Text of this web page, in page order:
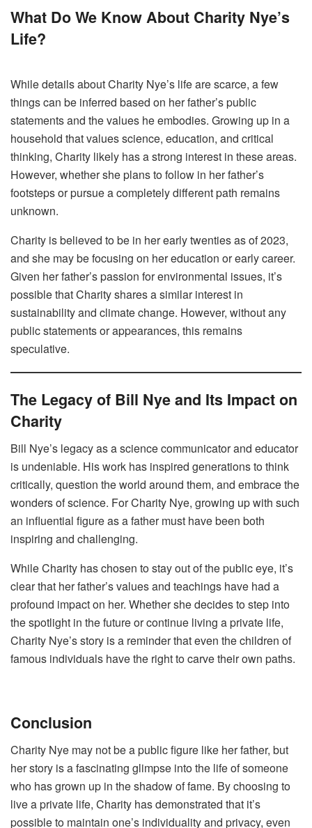
What Do We Know About Charity Nye’s
Life?
While details about Charity Nye’s life are scarce, a few
things can be inferred based on her father’s public
statements and the values he embodies. Growing up in a
household that values science, education, and critical
thinking, Charity likely has a strong interest in these areas.
However, whether she plans to follow in her father’s
footsteps or pursue a completely different path remains
unknown.
Charity is believed to be in her early twenties as of 2023,
and she may be focusing on her education or early career.
Given her father’s passion for environmental issues, it’s
possible that Charity shares a similar interest in
sustainability and climate change. However, without any
public statements or appearances, this remains
speculative.
The Legacy of Bill Nye and Its Impact on
Charity
Bill Nye’s legacy as a science communicator and educator
is undeniable. His work has inspired generations to think
critically, question the world around them, and embrace the
wonders of science. For Charity Nye, growing up with such
an influential figure as a father must have been both
inspiring and challenging.
While Charity has chosen to stay out of the public eye, it’s
clear that her father’s values and teachings have had a
profound impact on her. Whether she decides to step into
the spotlight in the future or continue living a private life,
Charity Nye’s story is a reminder that even the children of
famous individuals have the right to carve their own paths.
Conclusion
Charity Nye may not be a public figure like her father, but
her story is a fascinating glimpse into the life of someone
who has grown up in the shadow of fame. By choosing to
live a private life, Charity has demonstrated that it’s
possible to maintain one’s individuality and privacy, even